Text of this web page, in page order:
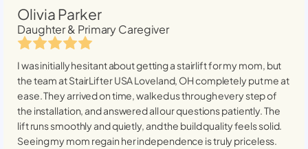
Olivia Parker
Daughter & Primary Caregiver
I was initially hesitant about getting a stairlift for my mom, but
the team at StairLifter USALoveland, OHcompletely put me at
ease. They arrived on time, walked us through every step of
the installation, and answered all our questions patiently. The
lift runs smoothly and quietly, and the build quality feels solid.
Seeing my mom regain her independence is truly priceless.